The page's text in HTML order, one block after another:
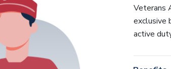
Veterans
exclusive
active